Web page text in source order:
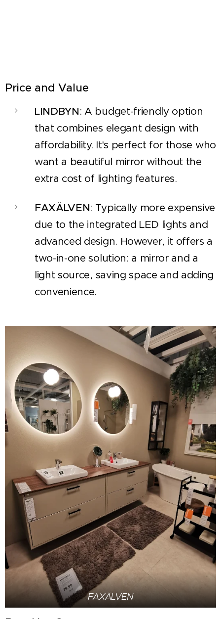
Price and Value
LINDBYN: A budget-friendly option
that combines elegant design with
affordability. It's perfect for those who
want a beautiful mirror without the
extra cost of lighting features.
FAXÄLVEN: Typically more expensive
due to the integrated LED lights and
advanced design. However, it offers a
two-in-one solution: a mirror and a
light source, saving space and adding
convenience.
FAXÄLVEN